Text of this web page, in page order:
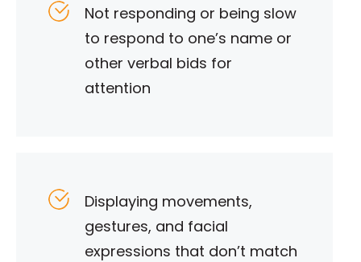
Not responding or being slow
to respond to one’s name or
other verbal bids for
attention
Displaying movements,
gestures, and facial
expressions that don’t match